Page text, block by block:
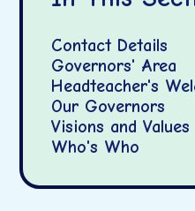
Contact Details
Governors' Area
Headteacher's
Our Governors
Visions and Values
Who's Who